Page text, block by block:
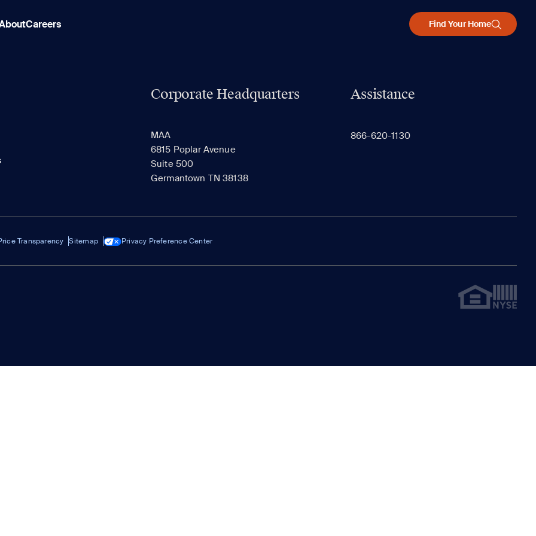
Careers Find Your Home
Corporate Headquarters
MAA
6815 Poplar Avenue
Suite 500
Germantown TN 38138
Assistance
866-620-1130
Transparency Sitemap Privacy Preference Center